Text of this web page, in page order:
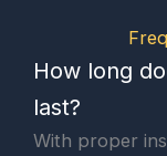
How long
last?
With proper